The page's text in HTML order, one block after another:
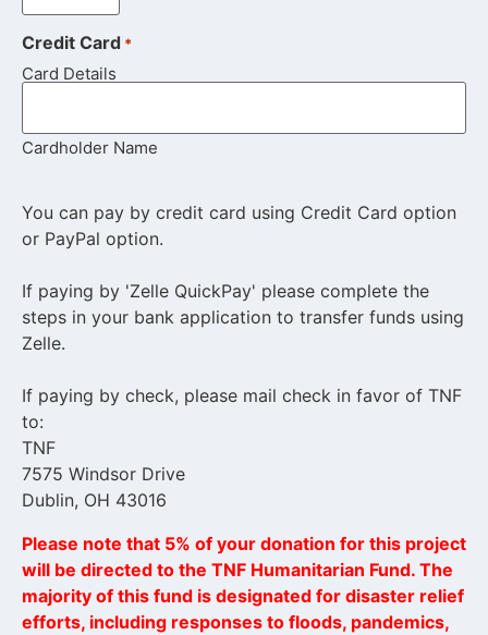
Credit Card *
Card Details
Cardholder Name
You can pay by credit card using Credit Card option
or PayPal option.
If paying by 'Zelle QuickPay' please complete the
steps in your bank application to transfer funds using
Zelle.
If paying by check, please mail check in favor of TNF
to:
TNF
7575 Windsor Drive
Dublin, OH 43016
Please note that 5% of your donation for this project
will be directed to the TNF Humanitarian Fund. The
majority of this fund is designated for disaster relief
efforts, including responses to floods, pandemics,